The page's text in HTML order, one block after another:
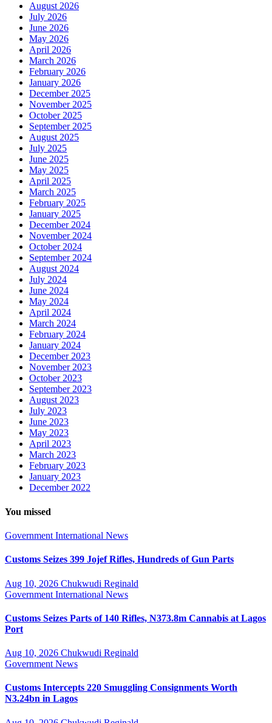
August 2026
July 2026
June 2026
May 2026
April 2026
March 2026
February 2026
January 2026
December 2025
November 2025
October 2025
September 2025
August 2025
July 2025
June 2025
May 2025
April 2025
March 2025
February 2025
January 2025
December 2024
November 2024
October 2024
September 2024
August 2024
July 2024
June 2024
May 2024
April 2024
March 2024
February 2024
January 2024
December 2023
November 2023
October 2023
September 2023
August 2023
July 2023
June 2023
May 2023
April 2023
March 2023
February 2023
January 2023
December 2022
You missed
Government International News
Customs Seizes 399 Jojef Rifles, Hundreds of Gun Parts
Aug 10, 2026 Chukwudi Reginald
Government International News
Customs Seizes Parts of 140 Rifles, N373.8m Cannabis at Lagos
Port
Aug 10, 2026 Chukwudi Reginald
Government News
Customs Intercepts 220 Smuggling Consignments Worth
N3.24bn in Lagos